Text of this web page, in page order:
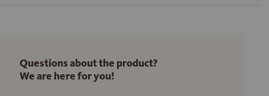
Questions about the product?
We are here for you!